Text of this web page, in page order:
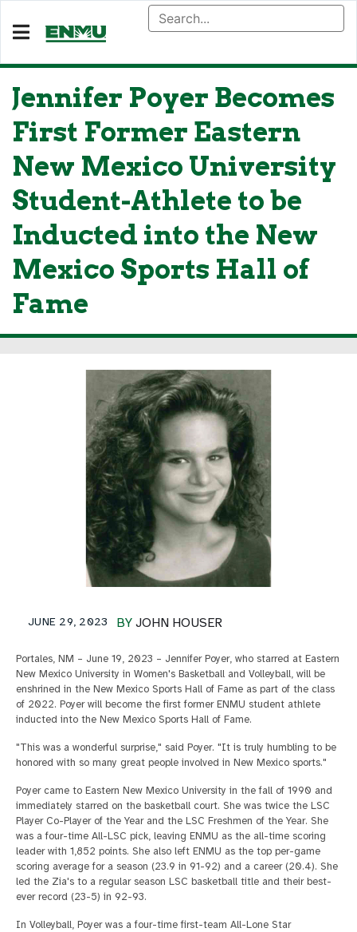
Jennifer Poyer Becomes
First Former Eastern
New Mexico University
Student-Athlete to be
Inducted into the New
Mexico Sports Hall of
Fame
BY JOHN HOUSER
JUNE 29, 2023
Portales, NM – June 19, 2023 – Jennifer Poyer, who starred at Eastern
New Mexico University in Women's Basketball and Volleyball, will be
enshrined in the New Mexico Sports Hall of Fame as part of the class
of 2022. Poyer will become the first former ENMU student athlete
inducted into the New Mexico Sports Hall of Fame.
"This was a wonderful surprise," said Poyer. "It is truly humbling to be
honored with so many great people involved in New Mexico sports."
Poyer came to Eastern New Mexico University in the fall of 1990 and
immediately starred on the basketball court. She was twice the LSC
Player Co-Player of the Year and the LSC Freshmen of the Year. She
was a four-time All-LSC pick, leaving ENMU as the all-time scoring
leader with 1,852 points. She also left ENMU as the top per-game
scoring average for a season (23.9 in 91-92) and a career (20.4). She
led the Zia's to a regular season LSC basketball title and their best-
ever record (23-5) in 92-93.
In Volleyball, Poyer was a four-time first-team All-Lone Star